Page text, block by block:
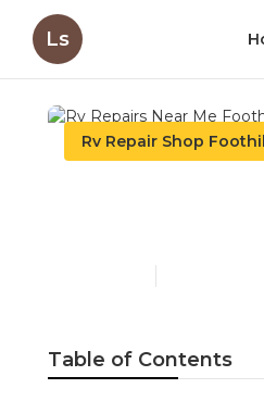
Ls
Rv Repair Shop
Table of Contents